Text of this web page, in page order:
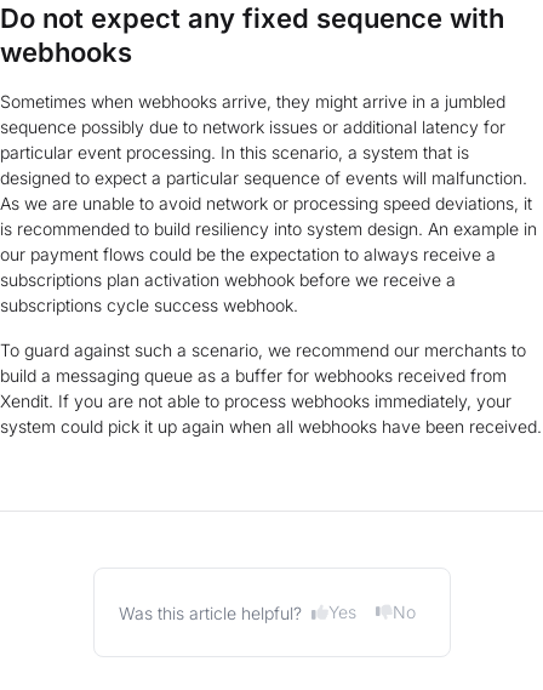
Do not expect any fixed sequence with
webhooks
Sometimes when webhooks arrive, they might arrive in a jumbled
sequence possibly due to network issues or additional latency for
particular event processing. In this scenario, a system that is
designed to expect a particular sequence of events will malfunction.
As we are unable to avoid network or processing speed deviations, it
is recommended to build resiliency into system design. An example in
our payment flows could be the expectation to always receive a
subscriptions plan activation webhook before we receive a
subscriptions cycle success webhook.
To guard against such a scenario, we recommend our merchants to
build a messaging queue as a buffer for webhooks received from
Xendit. If you are not able to process webhooks immediately, your
system could pick it up again when all webhooks have been received.
Was this article helpful? Yes No